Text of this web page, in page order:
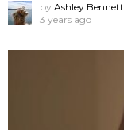
by Ashley Bennett
3 years ago